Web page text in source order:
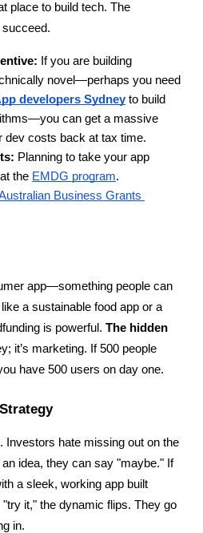
place to build tech. The
If you are building
novel—perhaps you need
developers Sydney to build
can get a massive
dev costs back at tax time.
Planning to take your app
the EMDG program.
Business Grants
app—something people can
a sustainable food app or a
is powerful. The hidden
it’s marketing. If 500 people
have 500 users on day one.
Investors hate missing out on the
idea, they can say "maybe." If
a sleek, working app built
"try it," the dynamic flips. They go
in.